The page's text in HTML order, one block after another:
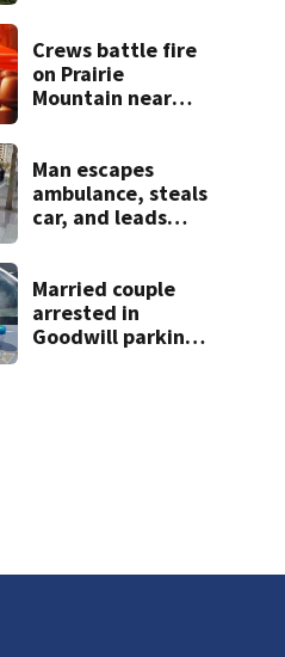
Crews battle fire
on Prairie
Mountain near
Man escapes
ambulance, steals
car, and leads
Married couple
arrested in
Goodwill parking